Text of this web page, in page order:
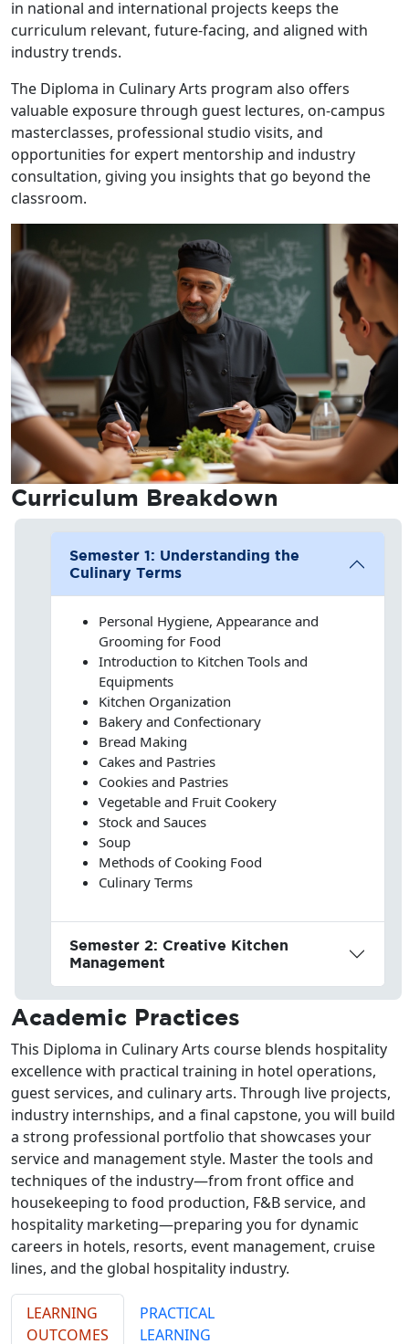
in national and international projects keeps the
curriculum relevant, future-facing, and aligned with
industry trends.
The Diploma in Culinary Arts program also offers
valuable exposure through guest lectures, on-campus
masterclasses, professional studio visits, and
opportunities for expert mentorship and industry
consultation, giving you insights that go beyond the
classroom.
Curriculum Breakdown
Semester 1: Understanding the
Culinary Terms
Personal Hygiene, Appearance and
Grooming for Food
Introduction to Kitchen Tools and
Equipments
Kitchen Organization
Bakery and Confectionary
Bread Making
Cakes and Pastries
Cookies and Pastries
Vegetable and Fruit Cookery
Stock and Sauces
Soup
Methods of Cooking Food
Culinary Terms
Semester 2: Creative Kitchen
Management
Academic Practices
This Diploma in Culinary Arts course blends hospitality
excellence with practical training in hotel operations,
guest services, and culinary arts. Through live projects,
industry internships, and a final capstone, you will build
a strong professional portfolio that showcases your
service and management style. Master the tools and
techniques of the industry—from front office and
housekeeping to food production, F&B service, and
hospitality marketing—preparing you for dynamic
careers in hotels, resorts, event management, cruise
lines, and the global hospitality industry.
LEARNING
OUTCOMES
PRACTICAL
LEARNING